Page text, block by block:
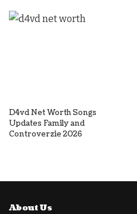
D4vd Net Worth Songs
Updates Family and
Controverzie 2026
About Us